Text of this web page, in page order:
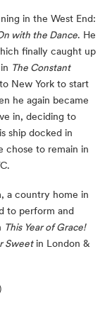
in the West End:
with the Dance. He
finally caught up
The Constant
New York to start
he again became
in, deciding to
ship docked in
chose to remain in
a country home in
to perform and
This Year of Grace!
Sweetin London &